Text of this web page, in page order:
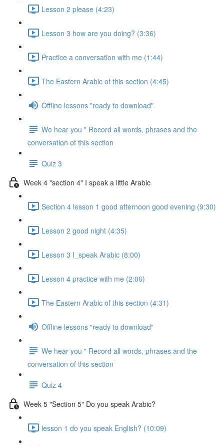
Lesson 2 please (4:23)
Lesson 3 how are you doing? (3:36)
Practice a conversation with me (1:44)
The Eastern Arabic of this section (4:45)
Offline lessons "ready to download"
We hear you " Record all words, phrases and the
conversation of this section
Quiz 3
Week 4 "section 4" I speak a little Arabic
Section 4 lesson 1 good afternoon good evening (9:30)
Lesson 2 good night (4:35)
Lesson 3 I_speak Arabic (8:00)
Lesson 4 practice with me (2:06)
The Eastern Arabic of this section (4:31)
Offline lessons "ready to download"
We hear you " Record all words, phrases and the
conversation of this section
Quiz 4
Week 5 "Section 5" Do you speak Arabic?
lesson 1 do you speak English? (10:09)